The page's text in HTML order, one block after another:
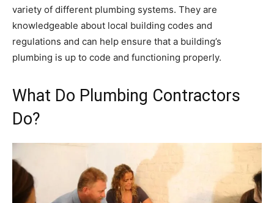
variety of different plumbing systems. They are
knowledgeable about local building codes and
regulations and can help ensure that a building’s
plumbing is up to code and functioning properly.
What Do Plumbing Contractors
Do?